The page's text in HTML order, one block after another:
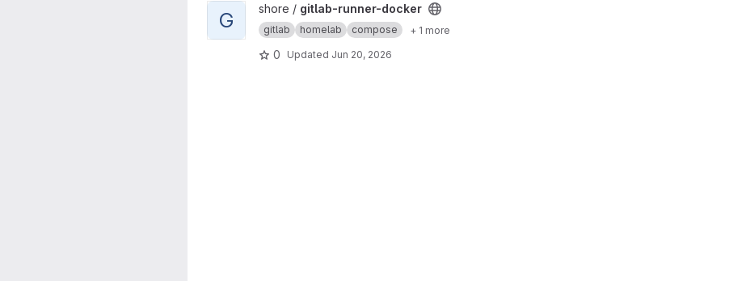
View gitlab-runner-docker project
G shore / gitlab-runner-docker
gitlab homelab compose + 1 more
0 Updated Jun 20, 2026